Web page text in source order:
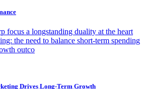
focus a longstanding duality at the heart
the need to balance short-term spending
outco
Drives Long-Term Growth